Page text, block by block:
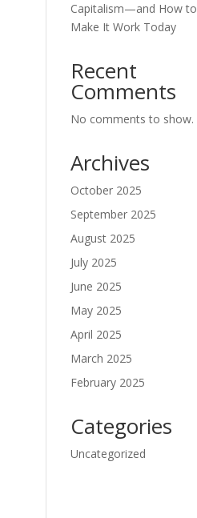
Capitalism—and How to
Make It Work Today
Recent
Comments
No comments to show.
Archives
October 2025
September 2025
August 2025
July 2025
June 2025
May 2025
April 2025
March 2025
February 2025
Categories
Uncategorized